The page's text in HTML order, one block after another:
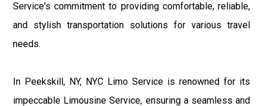
Service's commitment to providing comfortable, reliable,
and stylish transportation solutions for various travel
needs.
In Peekskill, NY, NYC Limo Service is renowned for its
impeccable Limousine Service, ensuring a seamless and